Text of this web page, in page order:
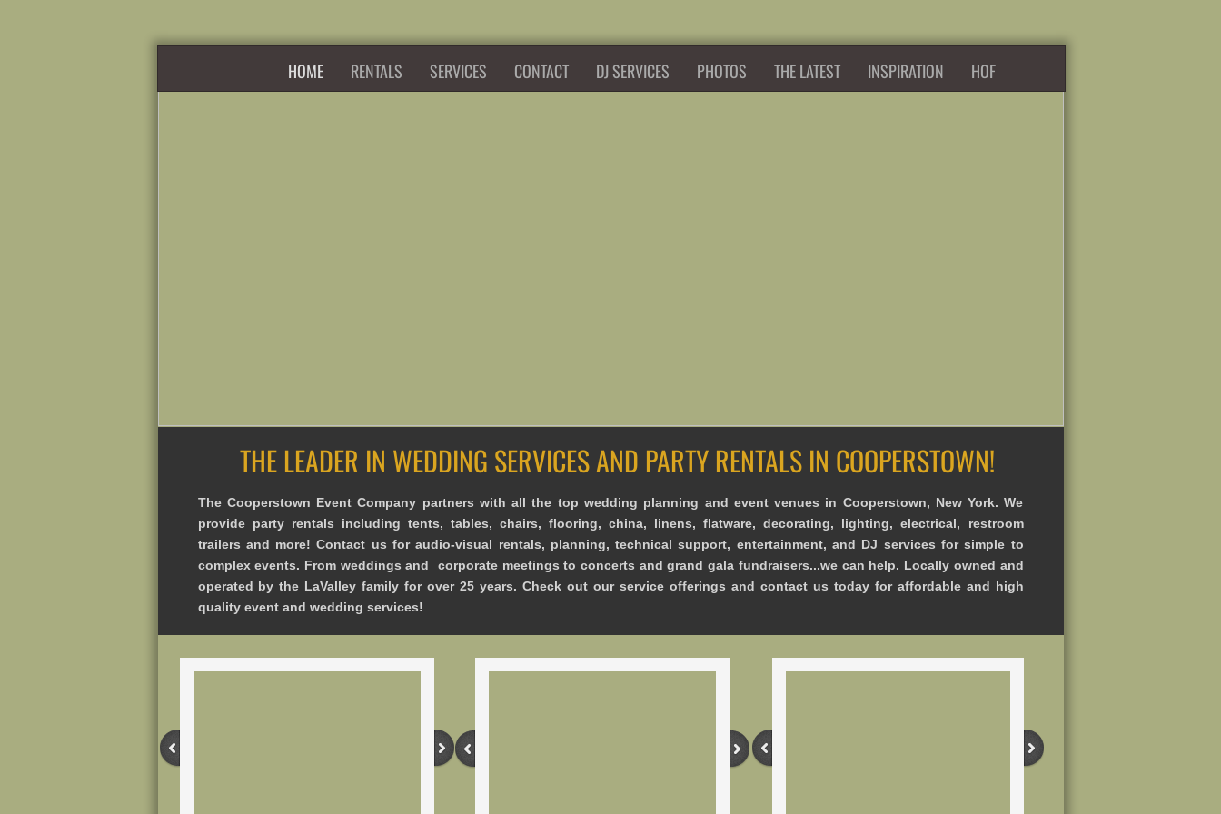
HOME RENTALS SERVICES CONTACT DJ SERVICES PHOTOS THE LATEST INSPIRATION HOF
THE LEADER IN WEDDING SERVICES AND PARTY RENTALS IN COOPERSTOWN!
The Cooperstown Event Company partners with all the top wedding planning and event venues in Cooperstown, New York. We
provide party rentals including tents, tables, chairs, flooring, china, linens, flatware, decorating, lighting, electrical, restroom
trailers and more! Contact us for audio-visual rentals, planning, technical support, entertainment, and DJ services for simple to
complex events. From weddings and corporate meetings to concerts and grand gala fundraisers...we can help. Locally owned and
operated by the LaValley family for over 25 years. Check out our service offerings and contact us today for affordable and high
quality event and wedding services!